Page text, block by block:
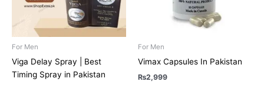
For Men
Viga Delay Spray | Best
Timing Spray in Pakistan
For Men
Vimax Capsules In Pakistan
₨2,999